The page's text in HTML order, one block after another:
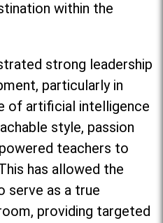
within the
strong leadership
particularly in
of artificial intelligence
style, passion
teachers to
has allowed the
serve as a true
providing targeted